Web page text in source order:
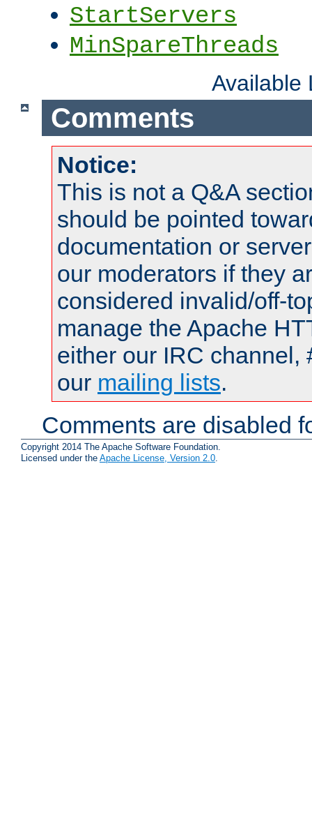
StartServers
MinSpareThreads
Available
Comments
Notice:
This is not a Q&A
should be pointed
documentation or
our moderators if they
considered invalid/off-
manage the Apache
either our IRC channel,
our mailing lists.
Comments are disabled
Copyright 2014 The Apache Software Foundation.
Licensed under the Apache License, Version 2.0